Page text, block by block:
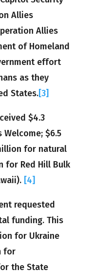
Allies
Allies
of Homeland
effort
as they
States.[3]
$4.3
$6.5
for natural
for Red Hill Bulk
[4]
requested
funding. This
for Ukraine
for
the State